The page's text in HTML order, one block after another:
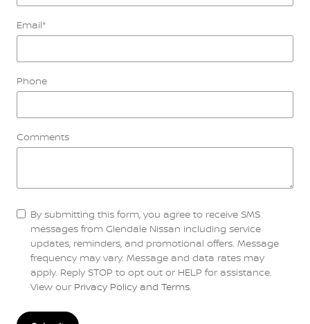
Email*
Phone
Comments
By submitting this form, you agree to receive SMS
messages from Glendale Nissan including service
updates, reminders, and promotional offers. Message
frequency may vary. Message and data rates may
apply. Reply STOP to opt out or HELP for assistance.
View our Privacy Policy and Terms